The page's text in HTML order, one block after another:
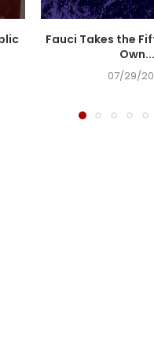
Fauci Takes the
Own...
07/29/